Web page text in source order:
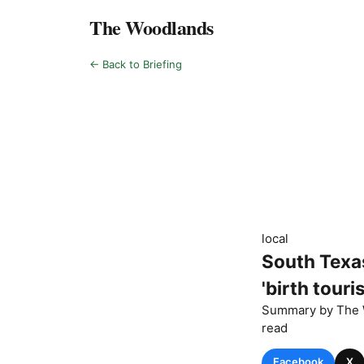
The Woodlands
← Back to Briefing
local
South
'birth
Summary by The
read